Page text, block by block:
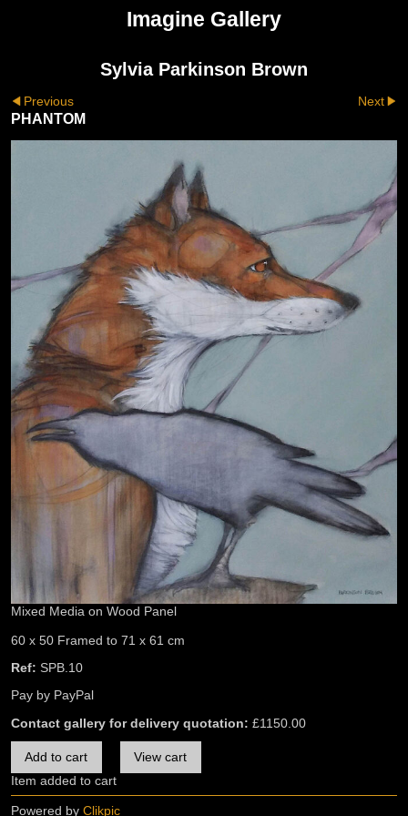
Imagine Gallery
Sylvia Parkinson Brown
Previous Next
PHANTOM
Mixed Media on Wood Panel
60 x 50 Framed to 71 x 61 cm
Ref: SPB.10
Pay by PayPal
Contact gallery for delivery quotation: £1150.00
Item added to cart
Powered by Clikpic